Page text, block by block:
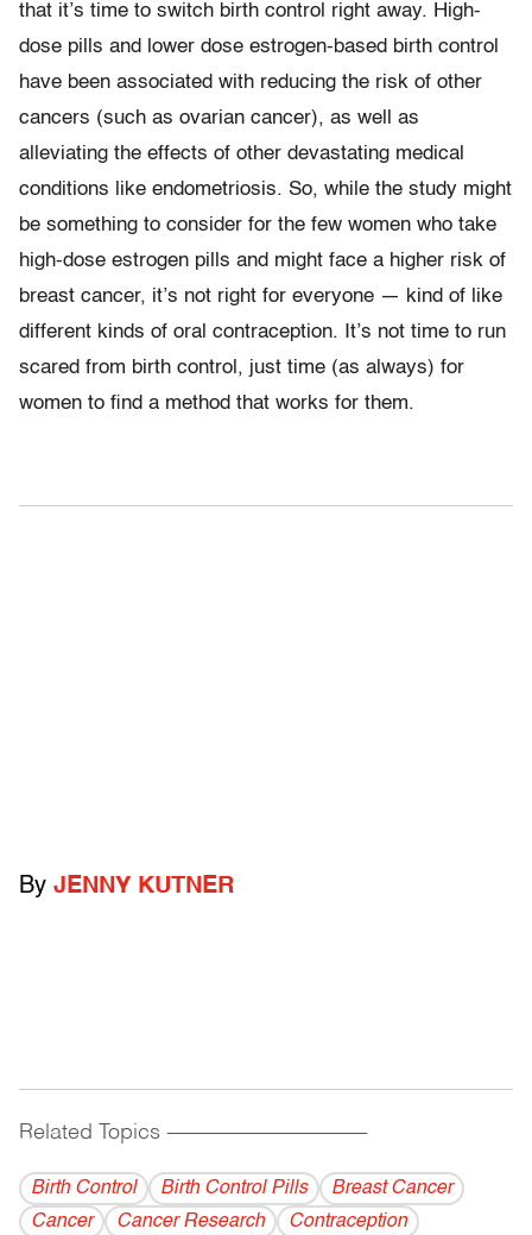
that it’s time to switch birth control right away. High-
dose pills and lower dose estrogen-based birth control
have been associated with reducing the risk of other
cancers (such as ovarian cancer), as well as
alleviating the effects of other devastating medical
conditions like endometriosis. So, while the study might
be something to consider for the few women who take
high-dose estrogen pills and might face a higher risk of
breast cancer, it’s not right for everyone — kind of like
different kinds of oral contraception. It’s not time to run
scared from birth control, just time (as always) for
women to find a method that works for them.
By JENNY KUTNER
Related Topics ------------------------------------------
Birth Control Birth Control Pills
Breast Cancer
Cancer
Cancer Research Contraception